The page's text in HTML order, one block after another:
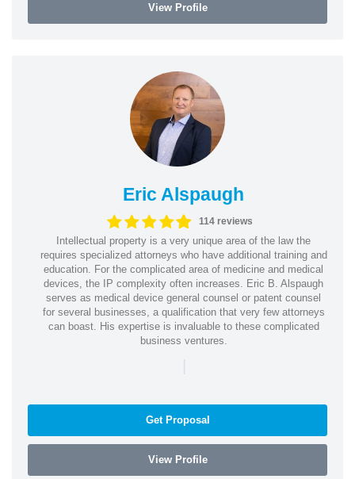
View Profile
Eric Alspaugh
114 reviews
Intellectual property is a very unique area of the law the
requires specialized attorneys who have additional training and
education. For the complicated area of medicine and medical
devices, the IP complexity often increases. Eric B. Alspaugh
serves as medical device general counsel or patent counsel
for several businesses, a qualification that very few attorneys
can boast. His expertise is invaluable to these complicated
business ventures.
|
Get Proposal
View Profile